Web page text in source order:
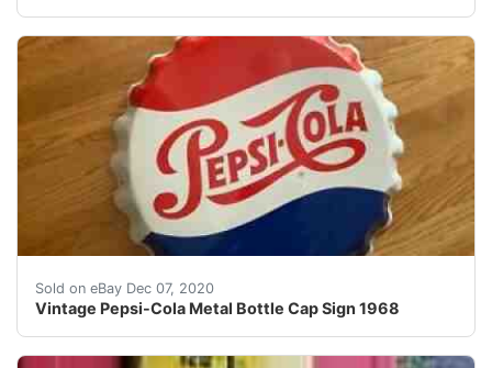
Sold on eBay Dec 07, 2020
Vintage Pepsi-Cola Metal Bottle Cap Sign 1968
Vintage Pepsi-Cola Metal Bottle Cap Sign 1968.